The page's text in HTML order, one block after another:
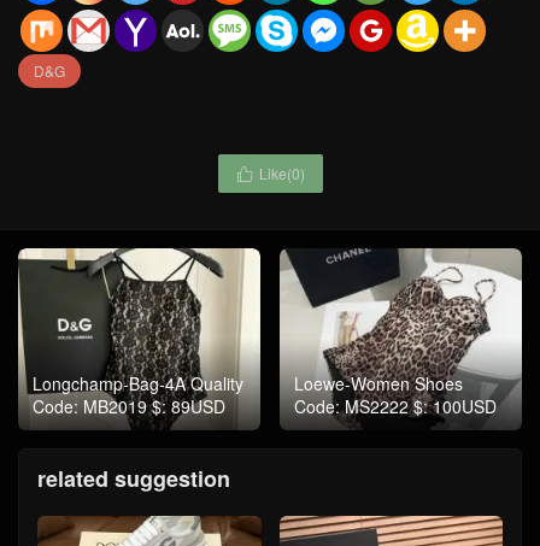
D&G
 Like(0)
Longchamp-Bag-4A Quality
Code: MB2019 $: 89USD
Loewe-Women Shoes
Code: MS2222 $: 100USD
related suggestion